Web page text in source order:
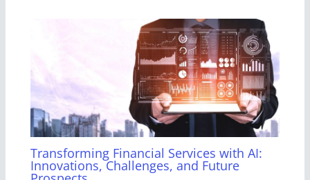
Transforming Financial Services with AI:
Innovations, Challenges, and Future